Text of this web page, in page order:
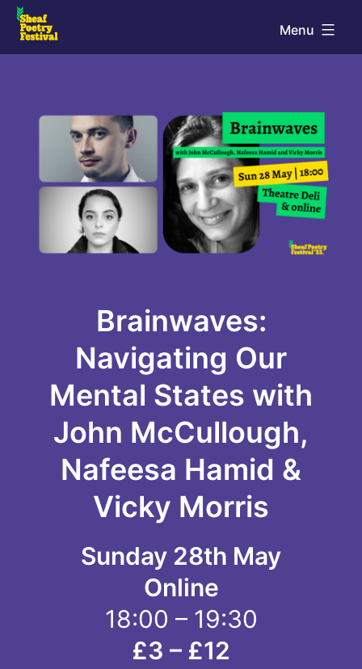
Skip
Festival
Menu
Brainwaves:
Navigating Our
Mental States with
John McCullough,
Nafeesa Hamid &
Vicky Morris
Sunday 28th May
Online
18:00 – 19:30
£3 – £12